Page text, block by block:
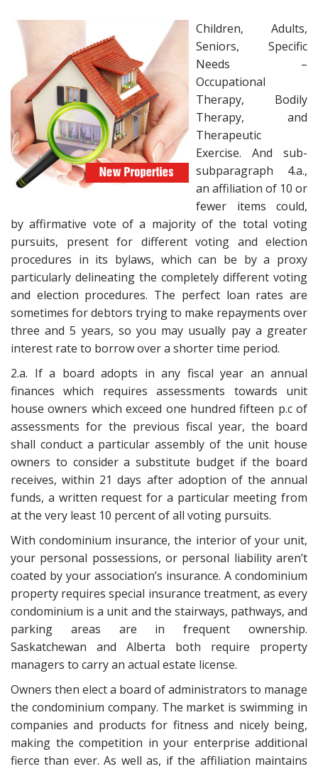
Children, Adults,
Seniors, Specific
Needs –
Occupational
Therapy, Bodily
Therapy, and
Therapeutic
Exercise. And sub-
subparagraph 4.a.,
an affiliation of 10 or
fewer items could,
by affirmative vote of a majority of the total voting
pursuits, present for different voting and election
procedures in its bylaws, which can be by a proxy
particularly delineating the completely different voting
and election procedures. The perfect loan rates are
sometimes for debtors trying to make repayments over
three and 5 years, so you may usually pay a greater
interest rate to borrow over a shorter time period.
2.a. If a board adopts in any fiscal year an annual
finances which requires assessments towards unit
house owners which exceed one hundred fifteen p.c of
assessments for the previous fiscal year, the board
shall conduct a particular assembly of the unit house
owners to consider a substitute budget if the board
receives, within 21 days after adoption of the annual
funds, a written request for a particular meeting from
at the very least 10 percent of all voting pursuits.
With condominium insurance, the interior of your unit,
your personal possessions, or personal liability aren’t
coated by your association’s insurance. A condominium
property requires special insurance treatment, as every
condominium is a unit and the stairways, pathways, and
parking areas are in frequent ownership.
Saskatchewan and Alberta both require property
managers to carry an actual estate license.
Owners then elect a board of administrators to manage
the condominium company. The market is swimming in
companies and products for fitness and nicely being,
making the competition in your enterprise additional
fierce than ever. As well as, if the affiliation maintains